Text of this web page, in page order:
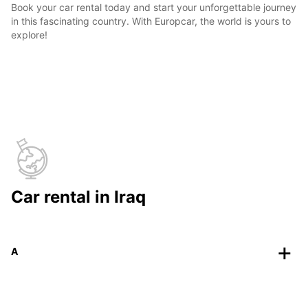
Book your car rental today and start your unforgettable journey
in this fascinating country. With Europcar, the world is yours to
explore!
Car rental in Iraq
A